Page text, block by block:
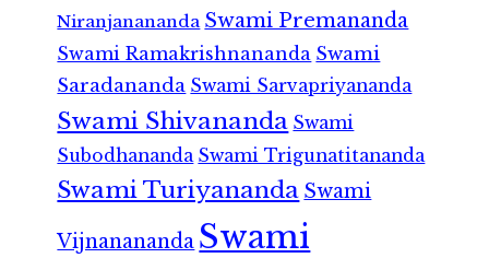
Niranjanananda Swami Premananda
Swami Ramakrishnananda Swami
Saradananda Swami Sarvapriyananda
Swami Shivananda Swami
Subodhananda Swami Trigunatitananda
Swami Turiyananda Swami
Vijnanananda Swami